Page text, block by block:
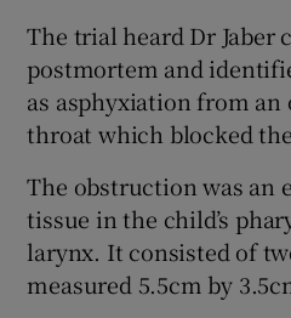
The trial heard Dr Jaber
postmortem and
as asphyxiation from
throat which blocked
The obstruction was an
tissue in the child’s
larynx. It consisted of
measured 5.5cm by